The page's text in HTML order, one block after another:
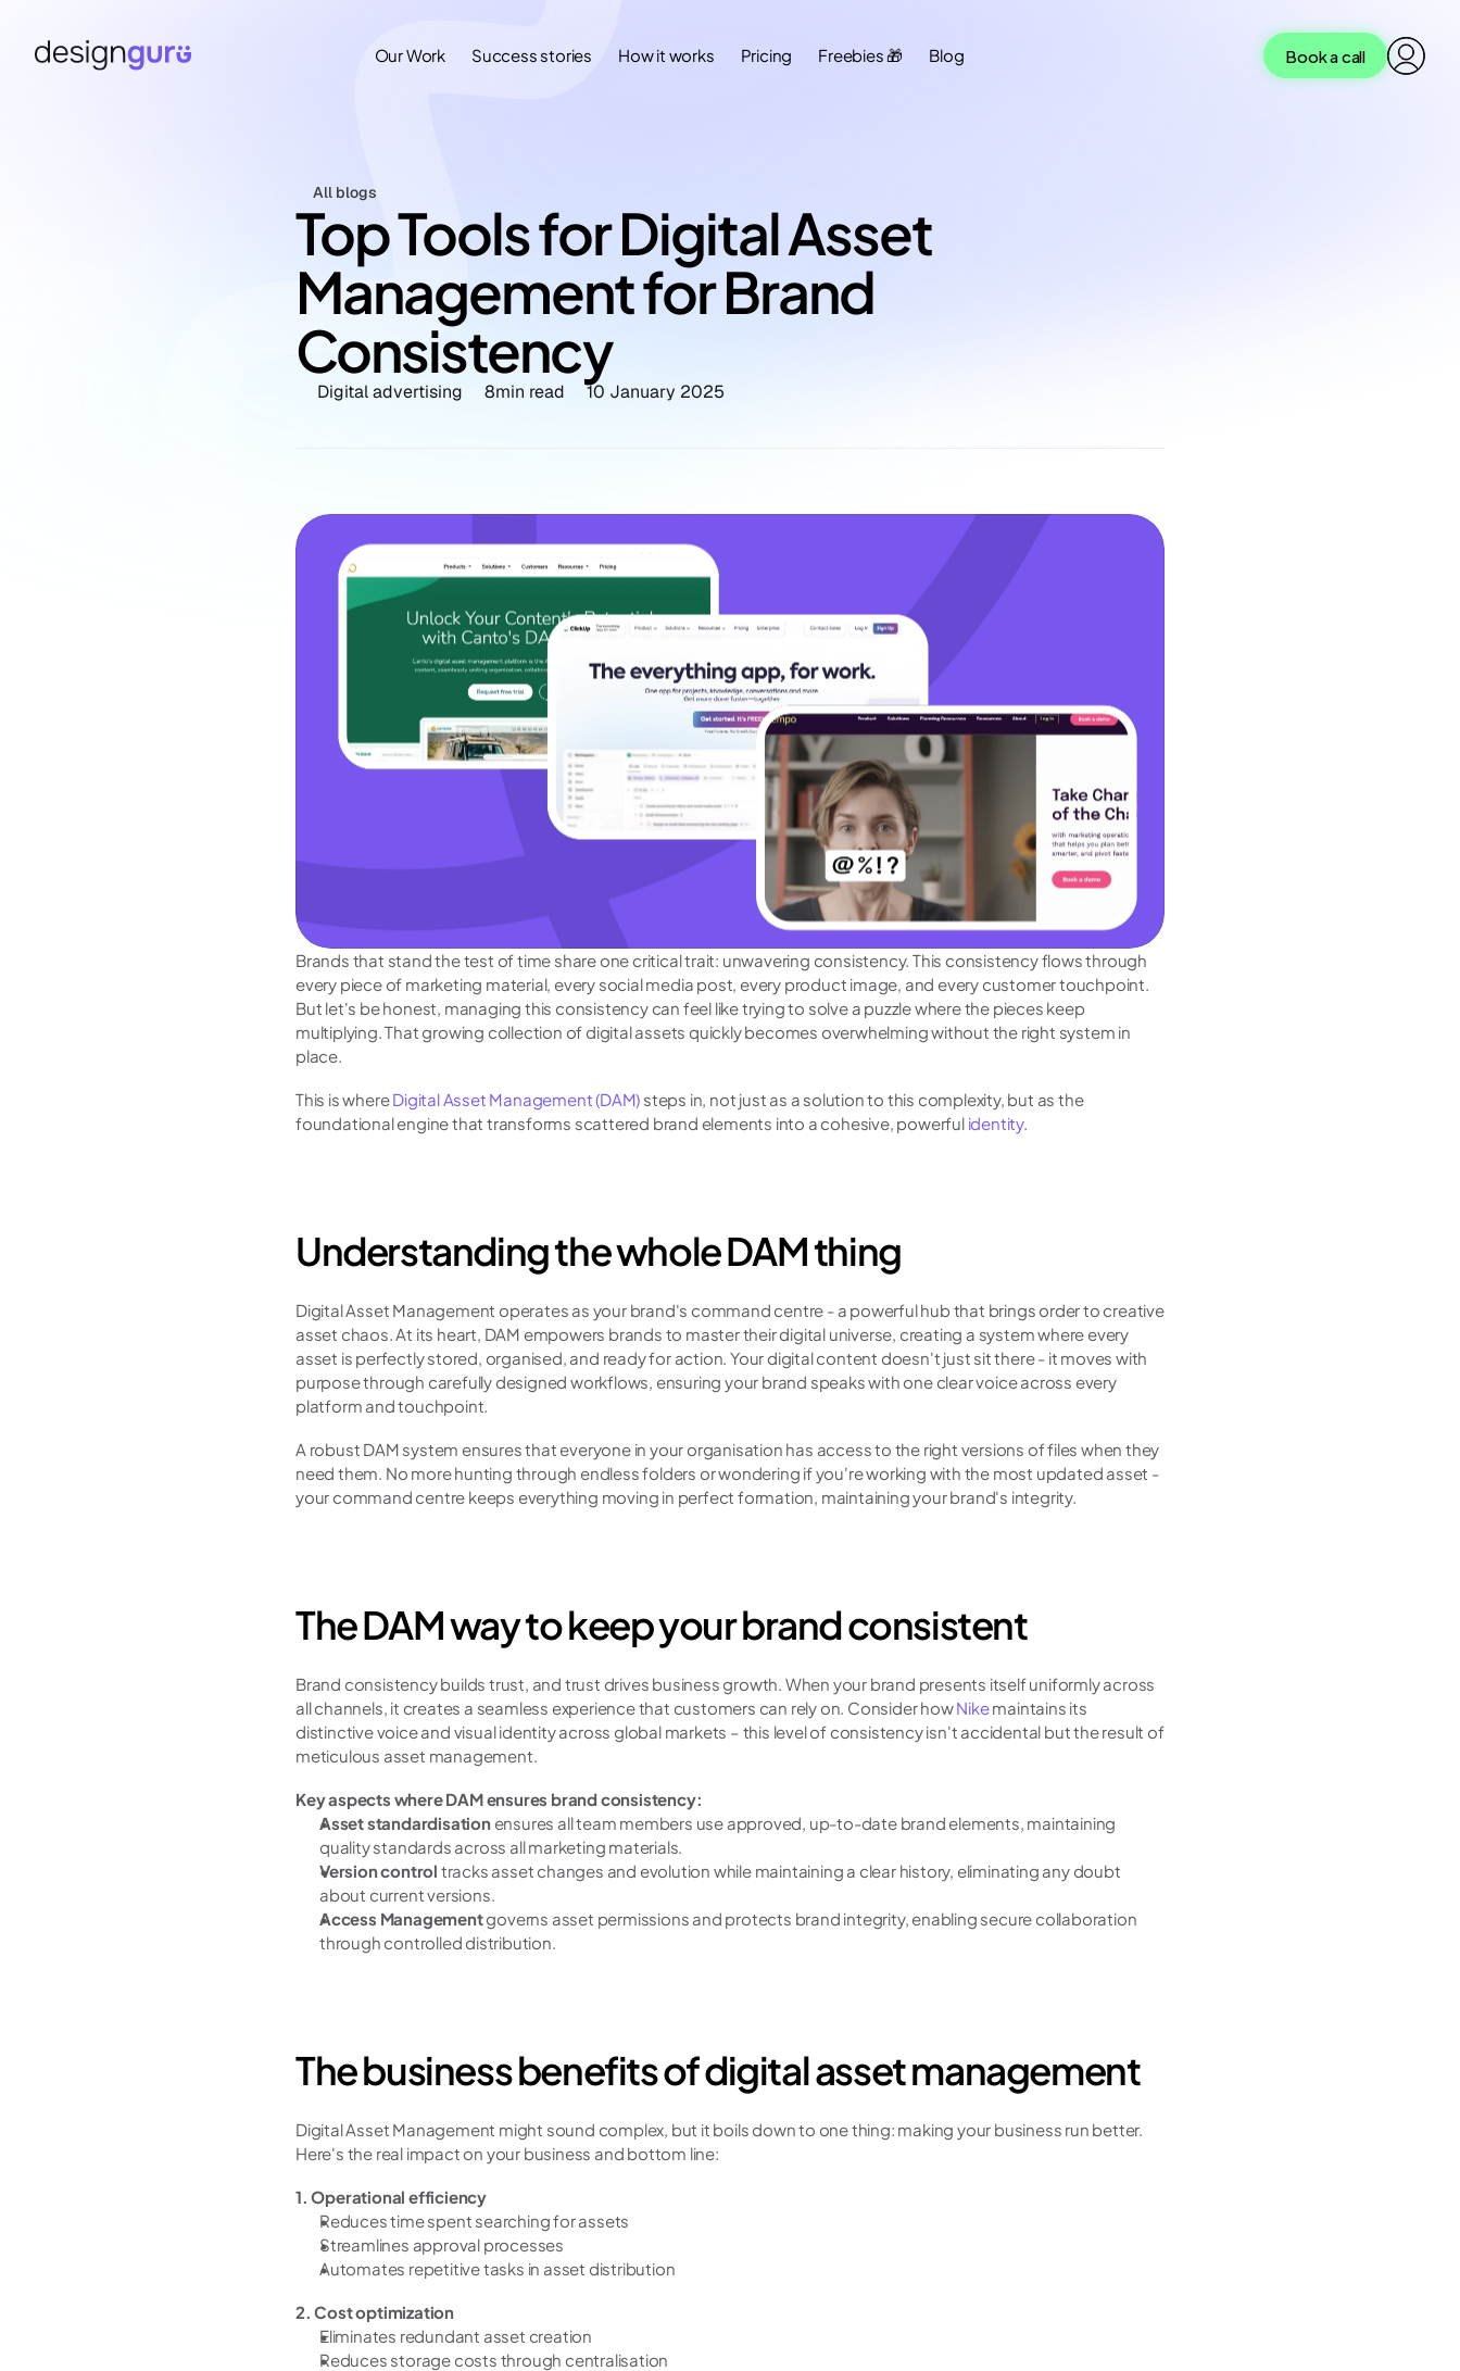
Our Work Success stories How it works Pricing Freebies 🎁 Blog Book a call
All blogs
Top Tools for Digital Asset
Management for Brand
Consistency
Digital advertising 8min read 10 January 2025
Brands that stand the test of time share one critical trait: unwavering consistency. This consistency flows through
every piece of marketing material, every social media post, every product image, and every customer touchpoint.
But let's be honest, managing this consistency can feel like trying to solve a puzzle where the pieces keep
multiplying. That growing collection of digital assets quickly becomes overwhelming without the right system in
place.
This is where Digital Asset Management (DAM) steps in, not just as a solution to this complexity, but as the
foundational engine that transforms scattered brand elements into a cohesive, powerful identity.
Understanding the whole DAM thing
Digital Asset Management operates as your brand's command centre - a powerful hub that brings order to creative
asset chaos. At its heart, DAM empowers brands to master their digital universe, creating a system where every
asset is perfectly stored, organised, and ready for action. Your digital content doesn't just sit there - it moves with
purpose through carefully designed workflows, ensuring your brand speaks with one clear voice across every
platform and touchpoint.
A robust DAM system ensures that everyone in your organisation has access to the right versions of files when they
need them. No more hunting through endless folders or wondering if you're working with the most updated asset -
your command centre keeps everything moving in perfect formation, maintaining your brand's integrity.
The DAM way to keep your brand consistent
Brand consistency builds trust, and trust drives business growth. When your brand presents itself uniformly across
all channels, it creates a seamless experience that customers can rely on. Consider how Nike maintains its
distinctive voice and visual identity across global markets – this level of consistency isn't accidental but the result of
meticulous asset management.
Key aspects where DAM ensures brand consistency:
Asset standardisation ensures all team members use approved, up-to-date brand elements, maintaining
quality standards across all marketing materials.
Version control tracks asset changes and evolution while maintaining a clear history, eliminating any doubt
about current versions.
Access Management governs asset permissions and protects brand integrity, enabling secure collaboration
through controlled distribution.
The business benefits of digital asset management
Digital Asset Management might sound complex, but it boils down to one thing: making your business run better.
Here's the real impact on your business and bottom line:
1. Operational efficiency
Reduces time spent searching for assets
Streamlines approval processes
Automates repetitive tasks in asset distribution
2. Cost optimization
Eliminates redundant asset creation
Reduces storage costs through centralisation